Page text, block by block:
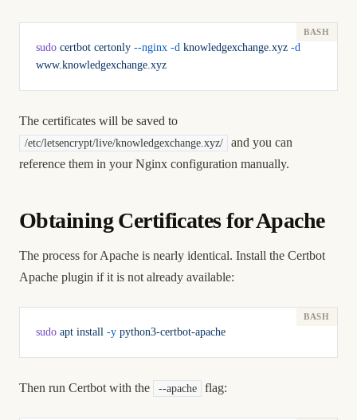
sudo certbot certonly --nginx -d knowledgexchange.xyz -d
www.knowledgexchange.xyz
The certificates will be saved to
/etc/letsencrypt/live/knowledgexchange.xyz/
and you can
reference them in your Nginx configuration manually.
Obtaining Certificates for Apache
The process for Apache is nearly identical. Install the Certbot
Apache plugin if it is not already available:
sudo apt install -y python3-certbot-apache
Then run Certbot with the --apache flag: